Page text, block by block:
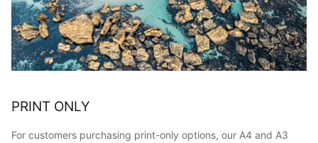
PRINT ONLY
For customers purchasing print-only options, our A4 and A3